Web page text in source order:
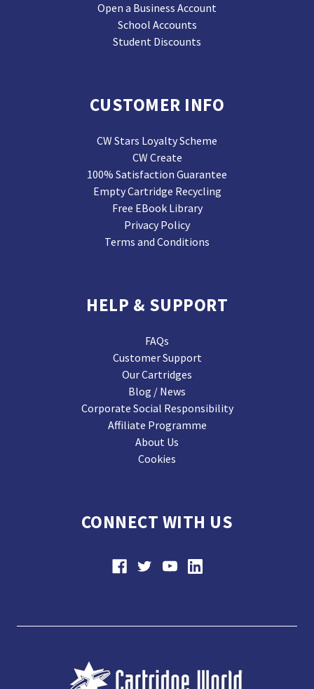
Open a Business Account
School Accounts
Student Discounts
CUSTOMER INFO
CW Stars Loyalty Scheme
CW Create
100% Satisfaction Guarantee
Empty Cartridge Recycling
Free EBook Library
Privacy Policy
Terms and Conditions
HELP & SUPPORT
FAQs
Customer Support
Our Cartridges
Blog / News
Corporate Social Responsibility
Affiliate Programme
About Us
Cookies
CONNECT WITH US